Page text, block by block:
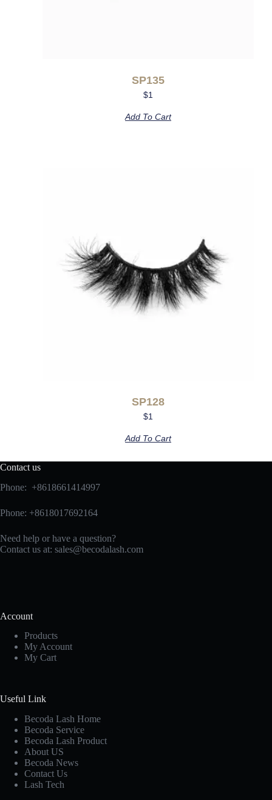
SP135
$1
Add To Cart
SP128
$1
Add To Cart
Contact us
Phone: +8618661414997
Phone: +8618017692164
Need help or have a question?
Contact us at: sales@becodalash.com
Account
Products
My Account
My Cart
Useful Link
Becoda Lash Home
Becoda Service
Becoda Lash Product
About US
Becoda News
Contact Us
Lash Tech